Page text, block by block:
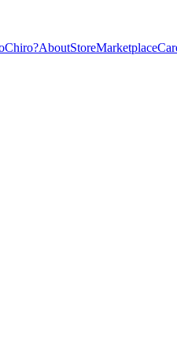
AboutStoreMarketplace